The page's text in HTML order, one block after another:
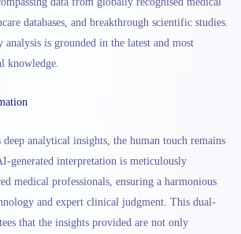
databases, and breakthrough scientific studies.
analysis is grounded in the latest and most
knowledge.
analytical insights, the human touch remains
generated interpretation is meticulously
medical professionals, ensuring a harmonious
and expert clinical judgment. This dual-
that the insights provided are not only